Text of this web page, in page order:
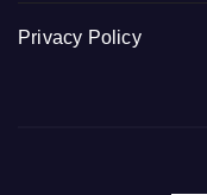
Privacy Policy